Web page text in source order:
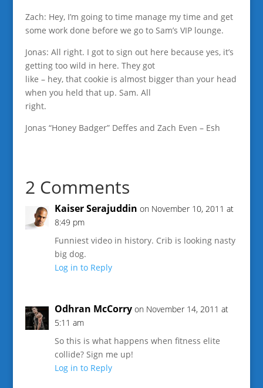
Zach: Hey, I’m going to time manage my time and get
some work done before we go to Sam’s VIP lounge.
Jonas: All right. I got to sign out here because yes, it’s
getting too wild in here. They got
like – hey, that cookie is almost bigger than your head
when you held that up. Sam. All
right.
Jonas “Honey Badger” Deffes and Zach Even – Esh
2 Comments
Kaiser Serajuddin on November 10, 2011 at
8:49 pm
Funniest video in history. Crib is looking nasty
big dog.
Log in to Reply
Odhran McCorry on November 14, 2011 at
5:11 am
So this is what happens when fitness elite
collide? Sign me up!
Log in to Reply